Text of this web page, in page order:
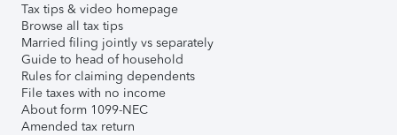
Tax tips & video homepage
Browse all tax tips
Married filing jointly vs separately
Guide to head of household
Rules for claiming dependents
File taxes with no income
About form 1099-NEC
Amended tax return